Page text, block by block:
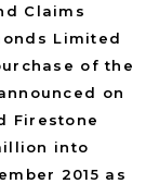
Claims
Limited
of the
on
Firestone
into
2015 as